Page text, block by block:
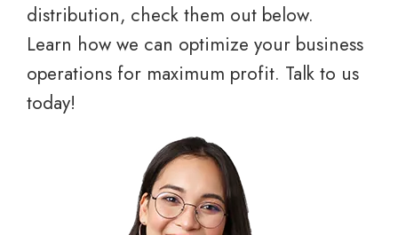
distribution, check them out below.
Learn how we can optimize your business
operations for maximum profit. Talk to us
today!